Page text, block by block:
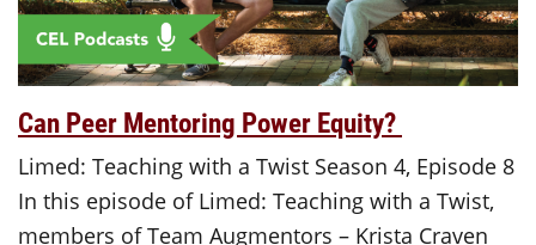
Can Peer Mentoring Power Equity?
Limed: Teaching with a Twist Season 4, Episode 8
In this episode of Limed: Teaching with a Twist,
members of Team Augmentors – Krista Craven